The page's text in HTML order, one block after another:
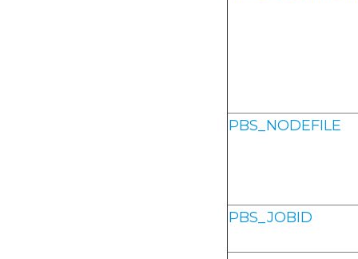
PBS_NODEFILE
PBS_JOBID